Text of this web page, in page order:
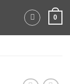
0